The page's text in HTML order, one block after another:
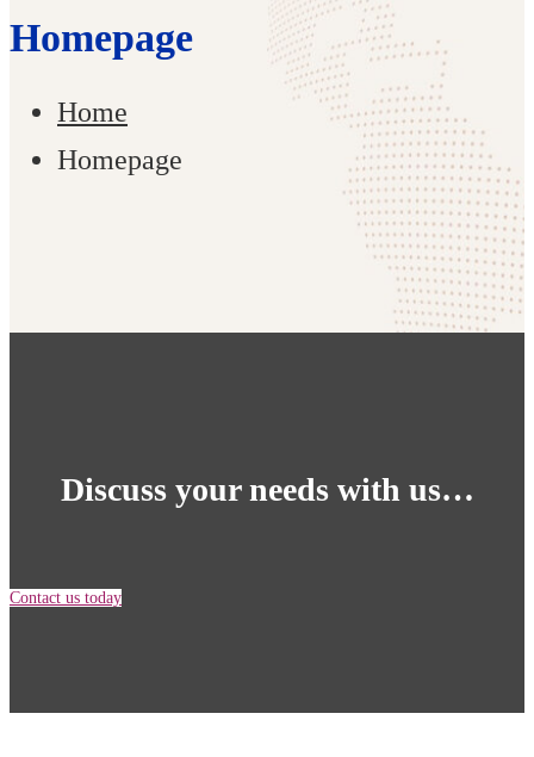
Homepage
Home
Homepage
Discuss your needs with us…
Contact us today